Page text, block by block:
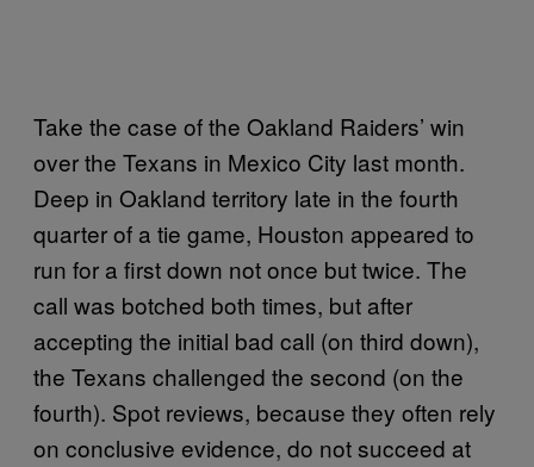
Take the case of the Oakland Raiders’ win
over the Texans in Mexico City last month.
Deep in Oakland territory late in the fourth
quarter of a tie game, Houston appeared to
run for a first down not once but twice. The
call was botched both times, but after
accepting the initial bad call (on third down),
the Texans challenged the second (on the
fourth). Spot reviews, because they often rely
on conclusive evidence, do not succeed at